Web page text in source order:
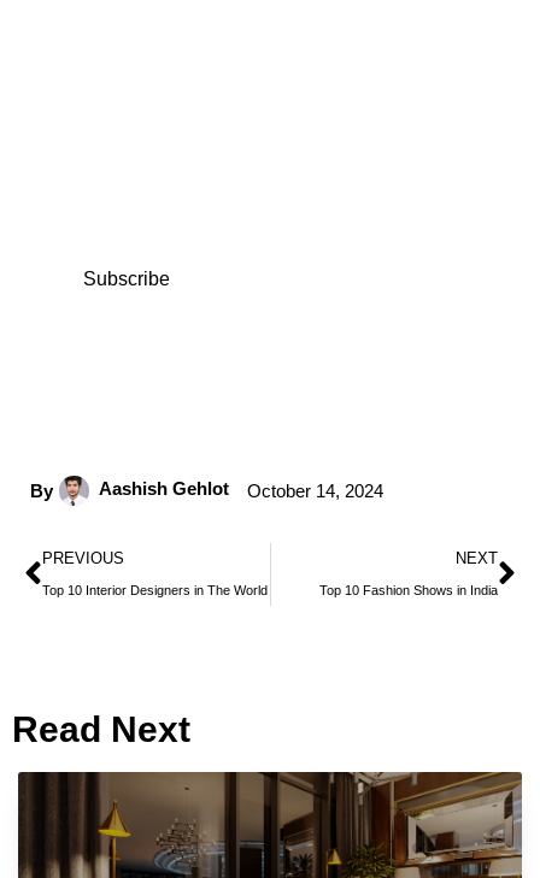
Subscribe
By Aashish Gehlot October 14, 2024
PREVIOUS
Top 10 Interior Designers in The World
NEXT
Top 10 Fashion Shows in India
Read Next